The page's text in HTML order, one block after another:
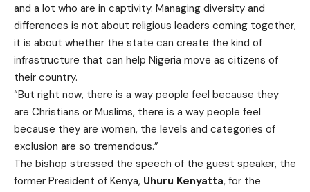
and a lot who are in captivity. Managing diversity and
differences is not about religious leaders coming together,
it is about whether the state can create the kind of
infrastructure that can help Nigeria move as citizens of
their country.
“But right now, there is a way people feel because they
are Christians or Muslims, there is a way people feel
because they are women, the levels and categories of
exclusion are so tremendous.”
The bishop stressed the speech of the guest speaker, the
former President of Kenya, Uhuru Kenyatta, for the